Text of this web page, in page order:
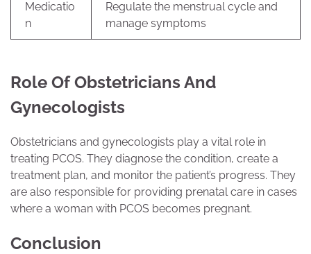
Medicatio
n
Regulate the menstrual cycle and
manage symptoms
Role Of Obstetricians And
Gynecologists
Obstetricians and gynecologists play a vital role in
treating PCOS. They diagnose the condition, create a
treatment plan, and monitor the patient’s progress. They
are also responsible for providing prenatal care in cases
where a woman with PCOS becomes pregnant.
Conclusion